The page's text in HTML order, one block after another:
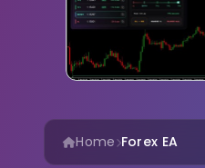
Home Forex EA